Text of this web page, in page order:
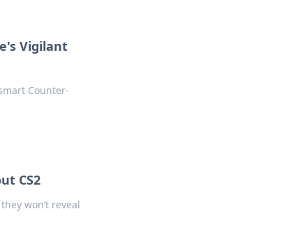
Vigilant
Counter-
CS2
won’t reveal